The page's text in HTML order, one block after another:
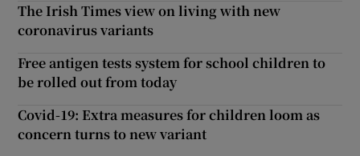
The Irish Times view on living with new
coronavirus variants
Free antigen tests system for school children to
be rolled out from today
Covid-19: Extra measures for children loom as
concern turns to new variant